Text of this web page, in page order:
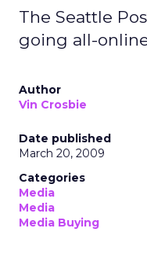
The Seattle
going all-
Author
Vin Crosbie
Date published
March 20, 2009
Categories
Media
Media
Media Buying